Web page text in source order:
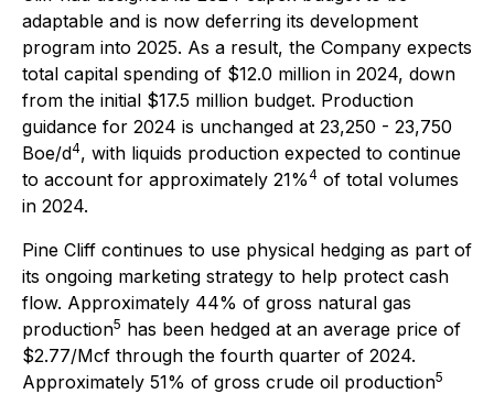
adaptable and is now deferring its development
program into 2025. As a result, the Company expects
total capital spending of $12.0 million in 2024, down
from the initial $17.5 million budget. Production
guidance for 2024 is unchanged at 23,250 - 23,750
Boe/d4, with liquids production expected to continue
to account for approximately 21%4 of total volumes
in 2024.
Pine Cliff continues to use physical hedging as part of
its ongoing marketing strategy to help protect cash
flow. Approximately 44% of gross natural gas
production5 has been hedged at an average price of
$2.77/Mcf through the fourth quarter of 2024.
Approximately 51% of gross crude oil production5